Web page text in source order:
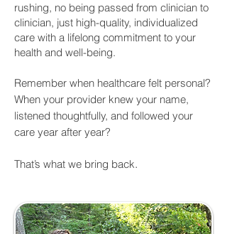
rushing, no being passed from clinician to
clinician, just high-quality, individualized
care with a lifelong commitment to your
health and well-being.
Remember when healthcare felt personal?
When your provider knew your name,
listened thoughtfully, and followed your
care year after year?
That’s what we bring back.